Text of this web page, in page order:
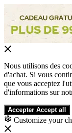
Nous utilisons des
d'achat. Si vous
que vous acceptez
d'informations sur
Accepter Accept all
Customize your